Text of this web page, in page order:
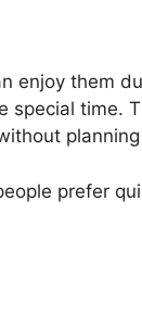
enjoy them
special time.
prefer